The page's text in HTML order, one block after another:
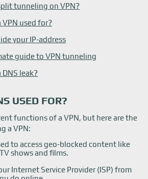
tunneling on VPN?
VPN used for?
your IP-address
guide to VPN tunneling
leak?
USED FOR?
functions of a VPN, but here are the
a VPN:
to access geo-blocked content like
shows and films.
Internet Service Provider (ISP) from